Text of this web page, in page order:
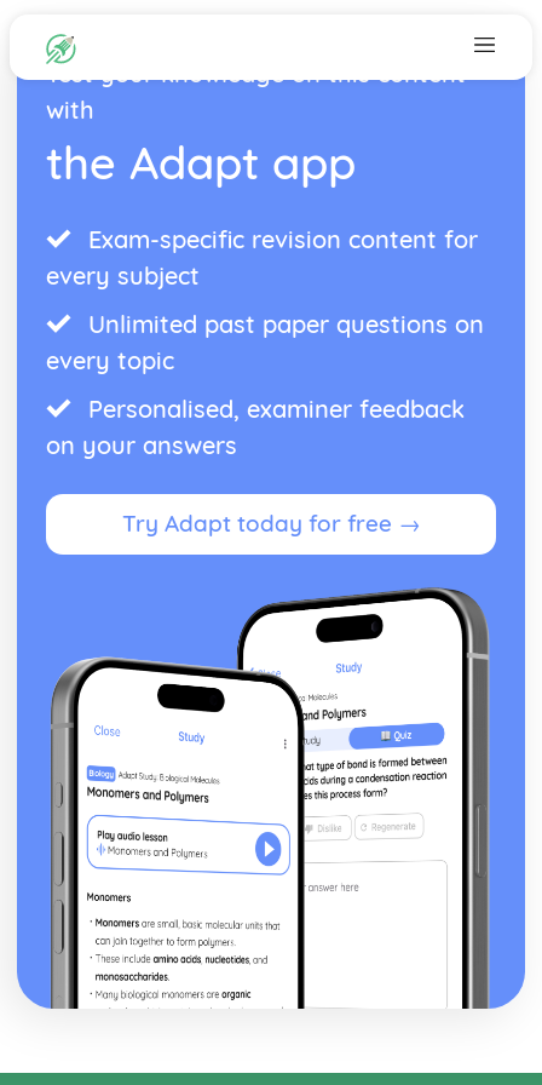
Test your knowledge on this content
with
the Adapt app
Exam-specific revision content for
every subject
Unlimited past paper questions on
every topic
Personalised, examiner feedback
on your answers
Try Adapt today for free →